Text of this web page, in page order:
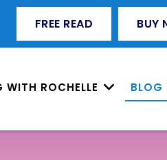
FREE READ BUY
WITH ROCHELLE BLOG